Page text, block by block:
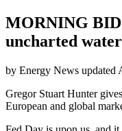
MORNING BID
uncharted
by Energy News updated
Gregor Stuart Hunter
European and global